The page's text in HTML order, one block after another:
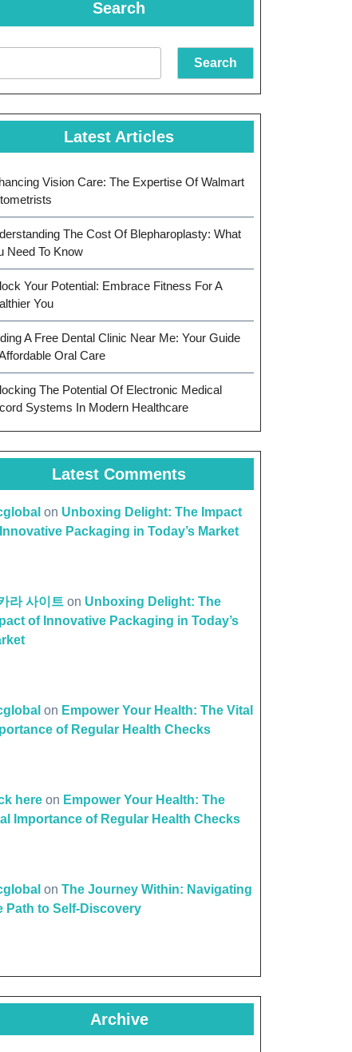
Search
Search
Latest Articles
Vision Care: The Expertise Of Walmart
The Cost Of Blepharoplasty: What
Need To Know
Your Potential: Embrace Fitness For A
You
A Free Dental Clinic Near Me: Your Guide
Oral Care
The Potential Of Electronic Medical
Systems In Modern Healthcare
Latest Comments
on Unboxing Delight: The Impact
Packaging in Today’s Market
라 사이트 on Unboxing Delight: The
of Innovative Packaging in Today’s
on Empower Your Health: The Vital
of Regular Health Checks
here on Empower Your Health: The
Importance of Regular Health Checks
on The Journey Within: Navigating
Path to Self-Discovery
Archive